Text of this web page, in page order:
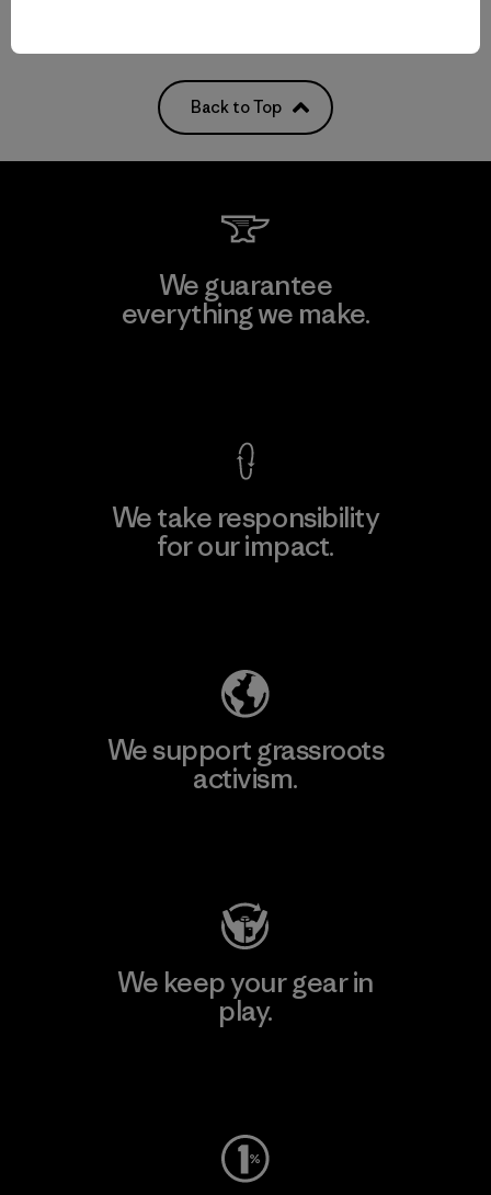
Back to Top
We guarantee
everything we make.
We take responsibility
for our impact.
We support grassroots
activism.
We keep your gear in
play.